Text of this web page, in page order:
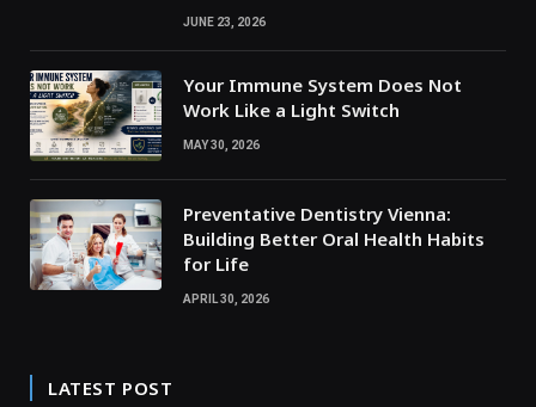
JUNE 23, 2026
Your Immune System Does Not
Work Like a Light Switch
MAY 30, 2026
Preventative Dentistry Vienna:
Building Better Oral Health Habits
for Life
APRIL 30, 2026
LATEST POST